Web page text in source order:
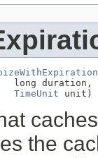
long duration,
TimeUnit unit)
the